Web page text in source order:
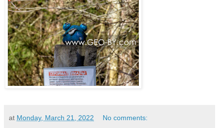
at Monday, March 21, 2022 No comments: